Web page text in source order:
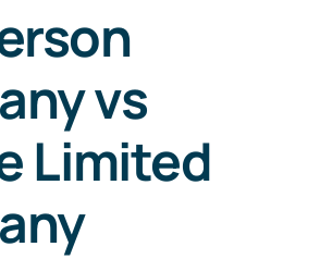
vs
Limited